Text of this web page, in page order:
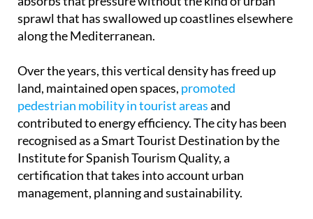
around 77,000 to more than 350,000, and the city
absorbs that pressure without the kind of urban
sprawl that has swallowed up coastlines elsewhere
Over the years, this vertical density has freed up
land, maintained open spaces,promoted
pedestrian mobility in tourist areasand
contributed to energy efficiency. The city has been
recognised as a Smart Tourist Destination by the
Institute for Spanish Tourism Quality, a
certification that takes into account urban